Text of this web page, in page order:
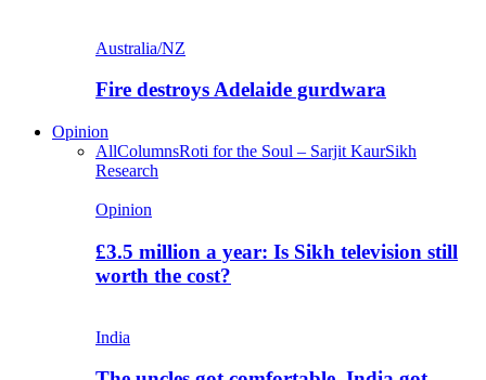
Australia/NZ
Fire destroys Adelaide gurdwara
Opinion
AllColumnsRoti for the Soul – Sarjit KaurSikh
Research
Opinion
£3.5 million a year: Is Sikh television still
worth the cost?
India